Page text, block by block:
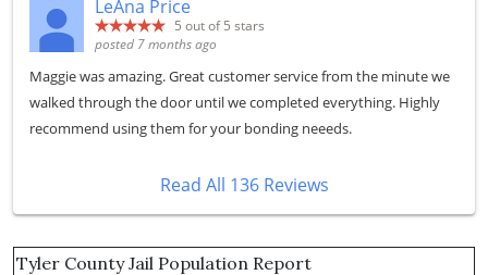
LeAna Price
5 out of 5 stars
posted 7 months ago
Maggie was amazing. Great customer service from the minute we
walked through the door until we completed everything. Highly
recommend using them for your bonding neeeds.
Read All 136 Reviews
Tyler County Jail Population Report